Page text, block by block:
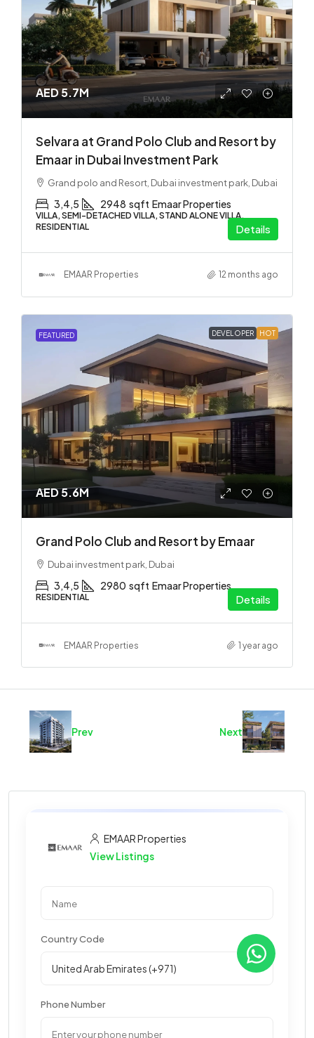
AED 5.7M
Selvara at Grand Polo Club and Resort by
Emaar in Dubai Investment Park
Grand polo and Resort, Dubai investment park, Dubai
3,4,5 2948 sqft Emaar Properties
VILLA, SEMI-DETACHED VILLA, STAND ALONE VILLA,
RESIDENTIAL
Details
EMAAR Properties 12 months ago
FEATURED DEVELOPER HOT
AED 5.6M
Grand Polo Club and Resort by Emaar
Dubai investment park, Dubai
3,4,5 2980 sqft Emaar Properties
RESIDENTIAL Details
EMAAR Properties 1 year ago
Prev Next
EMAAR Properties
View Listings
Country Code
Phone Number